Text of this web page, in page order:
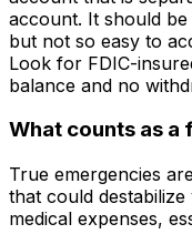
account. It should
but not so easy to
Look for FDIC-
balance and no
What counts as a
True emergencies
that could
medical expenses,